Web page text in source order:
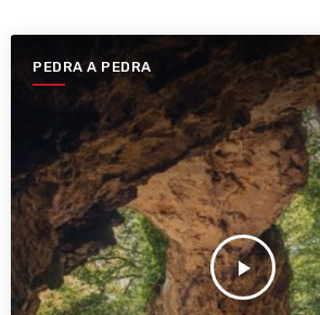
PEDRA A PEDRA
play_arrow